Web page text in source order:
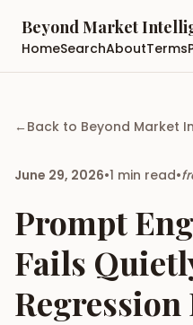
Beyond Market
HomeSearchAboutTerms
← Back to Beyond Market
June 29, 2026•1 min read•
Prompt
Fails
Regression